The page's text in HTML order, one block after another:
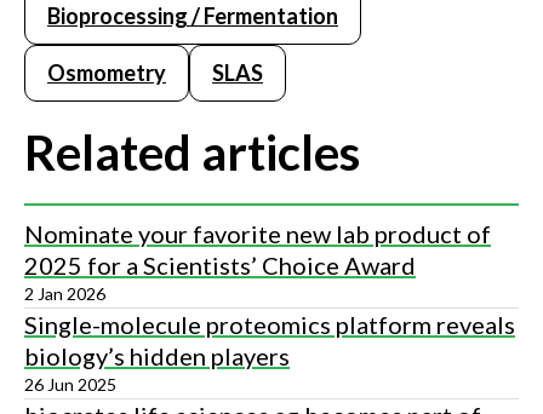
Bioprocessing / Fermentation
Osmometry SLAS
Related articles
Nominate your favorite new lab product of
2025 for a Scientists’ Choice Award
2 Jan 2026
Single-molecule proteomics platform reveals
biology’s hidden players
26 Jun 2025